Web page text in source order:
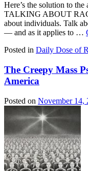
Here’s the solution to
TALKING ABOUT
about individuals. Talk
— and as it applies to …
Posted in Daily Dose of
The Creepy Mass
America
Posted on November 14,